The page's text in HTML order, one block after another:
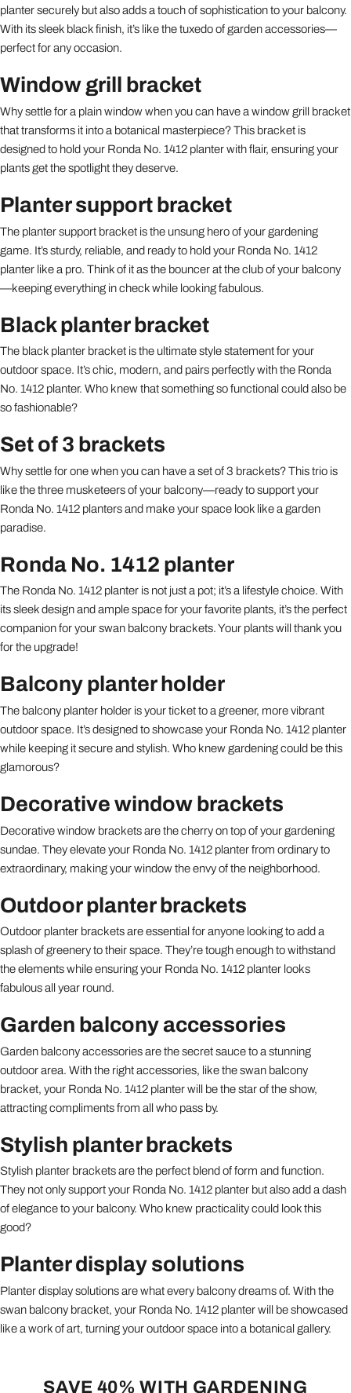
planter securely but also adds a touch of sophistication to your balcony.
With its sleek black finish, it’s like the tuxedo of garden accessories—
perfect for any occasion.
Window grill bracket
Why settle for a plain window when you can have a window grill bracket
that transforms it into a botanical masterpiece? This bracket is
designed to hold your Ronda No. 1412 planter with flair, ensuring your
plants get the spotlight they deserve.
Planter support bracket
The planter support bracket is the unsung hero of your gardening
game. It’s sturdy, reliable, and ready to hold your Ronda No. 1412
planter like a pro. Think of it as the bouncer at the club of your balcony
—keeping everything in check while looking fabulous.
Black planter bracket
The black planter bracket is the ultimate style statement for your
outdoor space. It’s chic, modern, and pairs perfectly with the Ronda
No. 1412 planter. Who knew that something so functional could also be
so fashionable?
Set of 3 brackets
Why settle for one when you can have a set of 3 brackets? This trio is
like the three musketeers of your balcony—ready to support your
Ronda No. 1412 planters and make your space look like a garden
paradise.
Ronda No. 1412 planter
The Ronda No. 1412 planter is not just a pot; it’s a lifestyle choice. With
its sleek design and ample space for your favorite plants, it’s the perfect
companion for your swan balcony brackets. Your plants will thank you
for the upgrade!
Balcony planter holder
The balcony planter holder is your ticket to a greener, more vibrant
outdoor space. It’s designed to showcase your Ronda No. 1412 planter
while keeping it secure and stylish. Who knew gardening could be this
glamorous?
Decorative window brackets
Decorative window brackets are the cherry on top of your gardening
sundae. They elevate your Ronda No. 1412 planter from ordinary to
extraordinary, making your window the envy of the neighborhood.
Outdoor planter brackets
Outdoor planter brackets are essential for anyone looking to add a
splash of greenery to their space. They’re tough enough to withstand
the elements while ensuring your Ronda No. 1412 planter looks
fabulous all year round.
Garden balcony accessories
Garden balcony accessories are the secret sauce to a stunning
outdoor area. With the right accessories, like the swan balcony
bracket, your Ronda No. 1412 planter will be the star of the show,
attracting compliments from all who pass by.
Stylish planter brackets
Stylish planter brackets are the perfect blend of form and function.
They not only support your Ronda No. 1412 planter but also add a dash
of elegance to your balcony. Who knew practicality could look this
good?
Planter display solutions
Planter display solutions are what every balcony dreams of. With the
swan balcony bracket, your Ronda No. 1412 planter will be showcased
like a work of art, turning your outdoor space into a botanical gallery.
SAVE 40% WITH GARDENING